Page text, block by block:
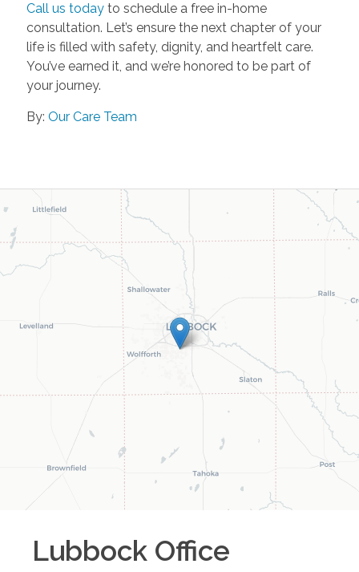
Call us todayto schedule a free in-home
consultation. Let’s ensure the next chapter of your
life is filled with safety, dignity, and heartfelt care.
You’ve earned it, and we’re honored to be part of
your journey.
By: Our Care Team
Lubbock Office